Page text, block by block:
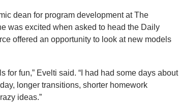
dean for program development at The
was excited when asked to head the Daily
offered an opportunity to look at new models
for fun,” Evelti said. “I had had some days about
longer transitions, shorter homework
ideas.”